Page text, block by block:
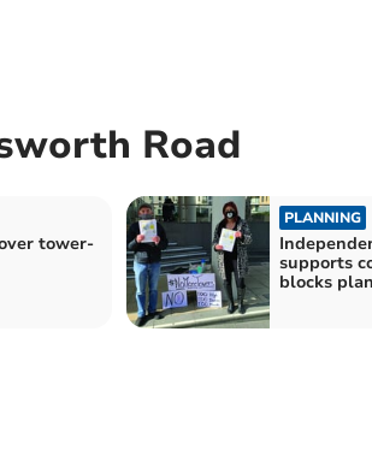
Road
tower-
PLANNING
supports
blocks plan